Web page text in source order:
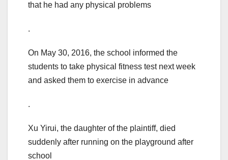
that he had any physical problems
.
On May 30, 2016, the school informed the
students to take physical fitness test next week
and asked them to exercise in advance
.
Xu Yirui, the daughter of the plaintiff, died
suddenly after running on the playground after
school